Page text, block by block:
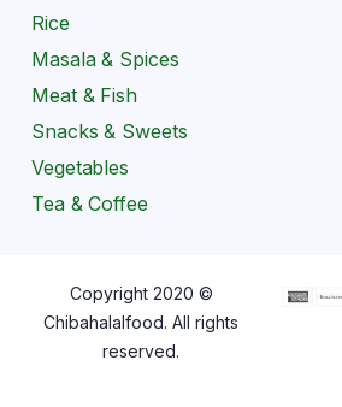
Rice
Masala & Spices
Meat & Fish
Snacks & Sweets
Vegetables
Tea & Coffee
Copyright 2020 ©
Chibahalalfood. All rights
reserved.